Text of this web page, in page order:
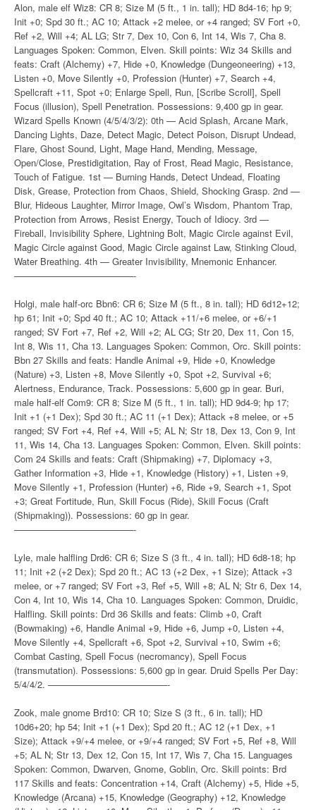
Alon, male elf Wiz8: CR 8; Size M (5 ft., 1 in. tall); HD 8d4-16; hp 9;
Init +0; Spd 30 ft.; AC 10; Attack +2 melee, or +4 ranged; SV Fort +0,
Ref +2, Will +4; AL LG; Str 7, Dex 10, Con 6, Int 14, Wis 7, Cha 8.
Languages Spoken: Common, Elven. Skill points: Wiz 34 Skills and
feats: Craft (Alchemy) +7, Hide +0, Knowledge (Dungeoneering) +13,
Listen +0, Move Silently +0, Profession (Hunter) +7, Search +4,
Spellcraft +11, Spot +0; Enlarge Spell, Run, [Scribe Scroll], Spell
Focus (illusion), Spell Penetration. Possessions: 9,400 gp in gear.
Wizard Spells Known (4/5/4/3/2): 0th — Acid Splash, Arcane Mark,
Dancing Lights, Daze, Detect Magic, Detect Poison, Disrupt Undead,
Flare, Ghost Sound, Light, Mage Hand, Mending, Message,
Open/Close, Prestidigitation, Ray of Frost, Read Magic, Resistance,
Touch of Fatigue. 1st — Burning Hands, Detect Undead, Floating
Disk, Grease, Protection from Chaos, Shield, Shocking Grasp. 2nd —
Blur, Hideous Laughter, Mirror Image, Owl’s Wisdom, Phantom Trap,
Protection from Arrows, Resist Energy, Touch of Idiocy. 3rd —
Fireball, Invisibility Sphere, Lightning Bolt, Magic Circle against Evil,
Magic Circle against Good, Magic Circle against Law, Stinking Cloud,
Water Breathing. 4th — Greater Invisibility, Mnemonic Enhancer.
—————————————-
Holgi, male half-orc Bbn6: CR 6; Size M (5 ft., 8 in. tall); HD 6d12+12;
hp 61; Init +0; Spd 40 ft.; AC 10; Attack +11/+6 melee, or +6/+1
ranged; SV Fort +7, Ref +2, Will +2; AL CG; Str 20, Dex 11, Con 15,
Int 8, Wis 11, Cha 13. Languages Spoken: Common, Orc. Skill points:
Bbn 27 Skills and feats: Handle Animal +9, Hide +0, Knowledge
(Nature) +3, Listen +8, Move Silently +0, Spot +2, Survival +6;
Alertness, Endurance, Track. Possessions: 5,600 gp in gear. Buri,
male half-elf Com9: CR 8; Size M (5 ft., 1 in. tall); HD 9d4-9; hp 17;
Init +1 (+1 Dex); Spd 30 ft.; AC 11 (+1 Dex); Attack +8 melee, or +5
ranged; SV Fort +4, Ref +4, Will +5; AL N; Str 18, Dex 13, Con 9, Int
11, Wis 14, Cha 13. Languages Spoken: Common, Elven. Skill points:
Com 24 Skills and feats: Craft (Shipmaking) +7, Diplomacy +3,
Gather Information +3, Hide +1, Knowledge (History) +1, Listen +9,
Move Silently +1, Profession (Hunter) +6, Ride +9, Search +1, Spot
+3; Great Fortitude, Run, Skill Focus (Ride), Skill Focus (Craft
(Shipmaking)). Possessions: 60 gp in gear.
—————————————-
Lyle, male halfling Drd6: CR 6; Size S (3 ft., 4 in. tall); HD 6d8-18; hp
11; Init +2 (+2 Dex); Spd 20 ft.; AC 13 (+2 Dex, +1 Size); Attack +3
melee, or +7 ranged; SV Fort +3, Ref +5, Will +8; AL N; Str 6, Dex 14,
Con 4, Int 10, Wis 14, Cha 10. Languages Spoken: Common, Druidic,
Halfling. Skill points: Drd 36 Skills and feats: Climb +0, Craft
(Bowmaking) +6, Handle Animal +9, Hide +6, Jump +0, Listen +4,
Move Silently +4, Spellcraft +6, Spot +2, Survival +10, Swim +6;
Combat Casting, Spell Focus (necromancy), Spell Focus
(transmutation). Possessions: 5,600 gp in gear. Druid Spells Per Day:
5/4/4/2. —————————————-
Zook, male gnome Brd10: CR 10; Size S (3 ft., 6 in. tall); HD
10d6+20; hp 54; Init +1 (+1 Dex); Spd 20 ft.; AC 12 (+1 Dex, +1
Size); Attack +9/+4 melee, or +9/+4 ranged; SV Fort +5, Ref +8, Will
+5; AL N; Str 13, Dex 12, Con 15, Int 17, Wis 7, Cha 15. Languages
Spoken: Common, Dwarven, Gnome, Goblin, Orc. Skill points: Brd
117 Skills and feats: Concentration +14, Craft (Alchemy) +5, Hide +5,
Knowledge (Arcana) +15, Knowledge (Geography) +12, Knowledge